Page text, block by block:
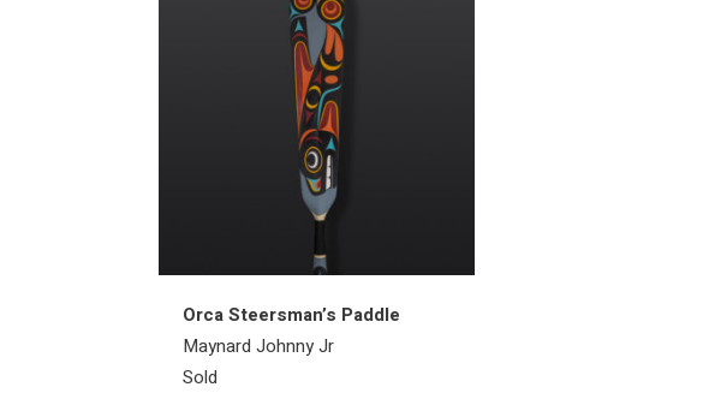
Orca Steersman’s Paddle
Maynard Johnny Jr
Sold